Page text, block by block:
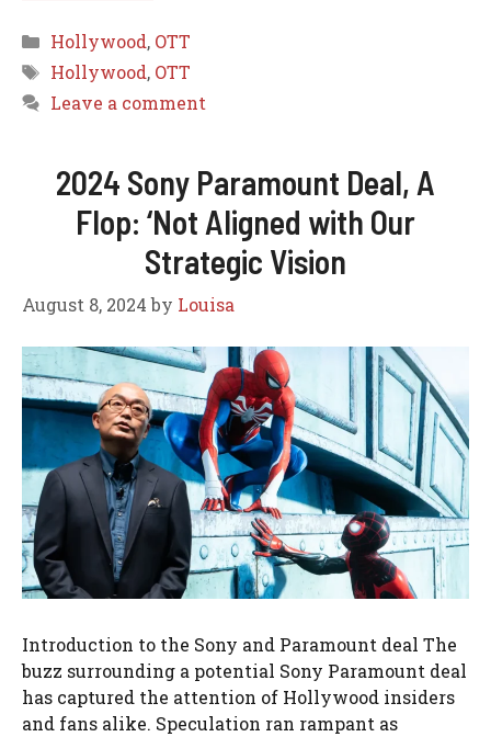
Categories
Hollywood, OTT
Tags
Hollywood, OTT
Leave a comment
2024 Sony Paramount Deal, A
Flop: ‘Not Aligned with Our
Strategic Vision
August 8, 2024 by Louisa
Introduction to the Sony and Paramount deal The
buzz surrounding a potential Sony Paramount deal
has captured the attention of Hollywood insiders
and fans alike. Speculation ran rampant as